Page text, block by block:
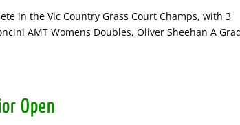
in the Vic Country Grass Court Champs, with 3
AMT Womens Doubles, Oliver Sheehan A
Open